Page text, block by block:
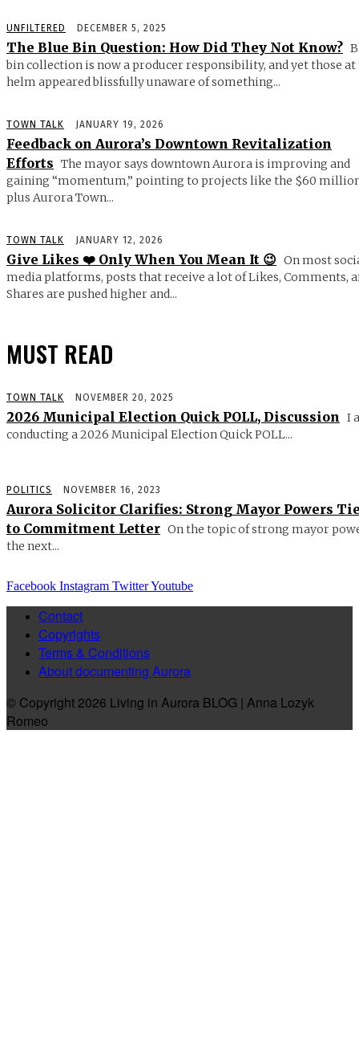
UNFILTERED DECEMBER 5, 2025
The Blue Bin Question: How Did They Not Know?
bin collection is now a producer responsibility, and yet those at
helm appeared blissfully unaware of something...
TOWN TALK JANUARY 19, 2026
Feedback on Aurora’s Downtown Revitalization
Efforts The mayor says downtown Aurora is improving and
gaining “momentum,” pointing to projects like the $60
plus Aurora Town...
TOWN TALK JANUARY 12, 2026
Give Likes ❤️ Only When You Mean It 😉 On most
media platforms, posts that receive a lot of Likes, Comments,
Shares are pushed higher and...
MUST READ
TOWN TALK NOVEMBER 20, 2025
2026 Municipal Election Quick POLL, Discussion
I
conducting a 2026 Municipal Election Quick POLL...
POLITICS NOVEMBER 16, 2023
Aurora Solicitor Clarifies: Strong Mayor Powers
to Commitment Letter On the topic of strong mayor
the next...
Facebook Instagram TwitterYoutube
Contact
Copyrights
Terms & Conditions
About documenting Aurora
© Copyright 2026 Living in Aurora BLOG | Anna Lozyk
Romeo